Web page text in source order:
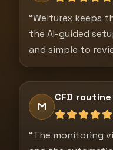
“Welturex keeps
the AI-guided
and simple to
M
CFD
“The monitoring